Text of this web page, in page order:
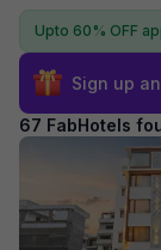
Upto 60% OFF
Sign up
67 FabHotels